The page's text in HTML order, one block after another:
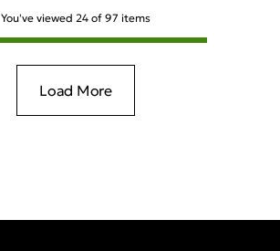
You've viewed 24 of 97 items
Load More